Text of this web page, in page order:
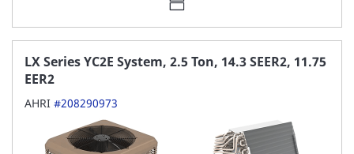
LX Series YC2E System, 2.5 Ton, 14.3 SEER2, 11.75
EER2
AHRI #208290973